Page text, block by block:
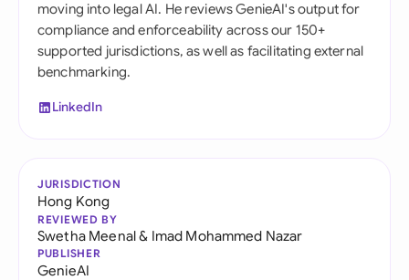
moving into legal AI. He reviews GenieAI's output for
compliance and enforceability across our 150+
supported jurisdictions, as well as facilitating external
benchmarking.
LinkedIn
JURISDICTION
Hong Kong
REVIEWED BY
Swetha Meenal& Imad Mohammed Nazar
PUBLISHER
GenieAI